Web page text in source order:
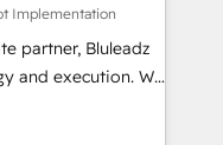
Implementation
partner, Bluleadz
execution. We
the GTM
your leadership